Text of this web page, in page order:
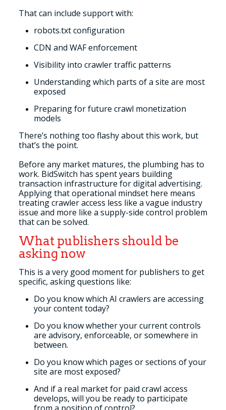
That can include support with:
robots.txt configuration
CDN and WAF enforcement
Visibility into crawler traffic patterns
Understanding which parts of a site are most
exposed
Preparing for future crawl monetization
models
There’s nothing too flashy about this work, but
that’s the point.
Before any market matures, the plumbing has to
work. BidSwitch has spent years building
transaction infrastructure for digital advertising.
Applying that operational mindset here means
treating crawler access less like a vague industry
issue and more like a supply-side control problem
that can be solved.
What publishers should be
asking now
This is a very good moment for publishers to get
specific, asking questions like:
Do you know which AI crawlers are accessing
your content today?
Do you know whether your current controls
are advisory, enforceable, or somewhere in
between.
Do you know which pages or sections of your
site are most exposed?
And if a real market for paid crawl access
develops, will you be ready to participate